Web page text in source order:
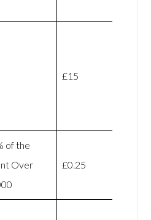
£15
of the
Over
£0.25